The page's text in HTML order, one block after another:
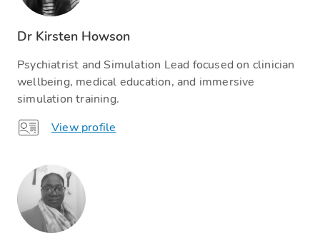
Dr Kirsten Howson
Psychiatrist and Simulation Lead focused on clinician
wellbeing, medical education, and immersive
simulation training.
View profile